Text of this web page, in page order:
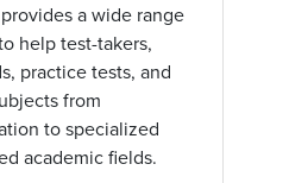
a wide range
help test-takers,
practice tests, and
from
to specialized
academic fields.